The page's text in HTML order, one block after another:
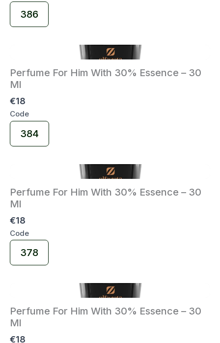
Select
Code
386
Perfume For Him With 30% Essence – 30
Ml
€18
Code
Select
384
Perfume For Him With 30% Essence – 30
Ml
€18
Code
Select
Code
378
Perfume For Him With 30% Essence – 30
Ml
€18